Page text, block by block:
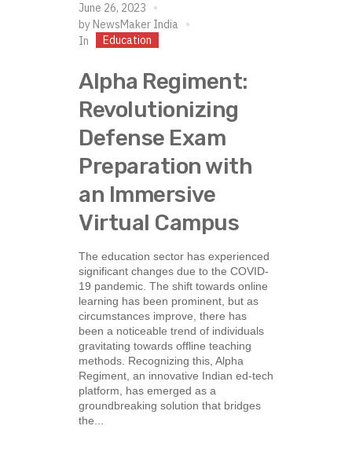
June 26, 2023
by NewsMaker India
In
Education
Alpha Regiment:
Revolutionizing
Defense Exam
Preparation with
an Immersive
Virtual Campus
The education sector has experienced
significant changes due to the COVID-
19 pandemic. The shift towards online
learning has been prominent, but as
circumstances improve, there has
been a noticeable trend of individuals
gravitating towards offline teaching
methods. Recognizing this, Alpha
Regiment, an innovative Indian ed-tech
platform, has emerged as a
groundbreaking solution that bridges
the...